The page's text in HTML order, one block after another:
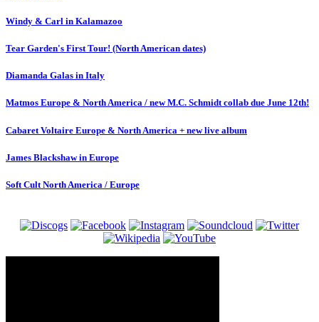
Windy & Carl in Kalamazoo
Tear Garden's First Tour! (North American dates)
Diamanda Galas in Italy
Matmos Europe & North America / new M.C. Schmidt collab due June 12th!
Cabaret Voltaire Europe & North America + new live album
James Blackshaw in Europe
Soft Cult North America / Europe